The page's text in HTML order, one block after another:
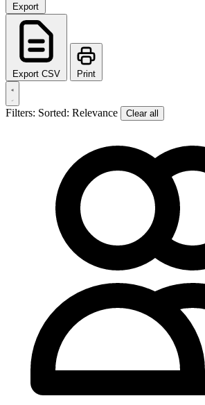
Export
Export CSV Print
Filters: Sorted: Relevance Clear all